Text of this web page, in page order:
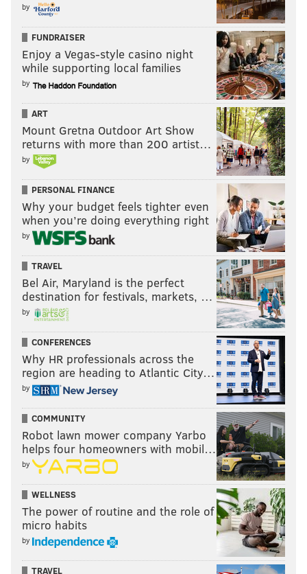
by
FUNDRAISER
Enjoy a Vegas-style casino night
while supporting local families
by
ART
Mount Gretna Outdoor Art Show
returns with more than 200 artist…
by
PERSONAL FINANCE
Why your budget feels tighter even
when you’re doing everything right
by
TRAVEL
Bel Air, Maryland is the perfect
destination for festivals, markets, …
by
CONFERENCES
Why HR professionals across the
region are heading to Atlantic City…
by
COMMUNITY
Robot lawn mower company Yarbo
helps four homeowners with mobil…
by
WELLNESS
The power of routine and the role of
micro habits
by
TRAVEL